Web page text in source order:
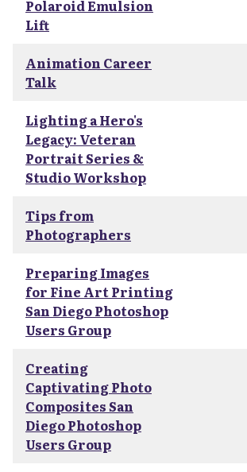
Polaroid Emulsion
Lift
Animation Career
Talk
Lighting a Hero's
Legacy: Veteran
Portrait Series &
Studio Workshop
Tips from
Photographers
Preparing Images
for Fine Art Printing
San Diego Photoshop
Users Group
Creating
Captivating Photo
Composites San
Diego Photoshop
Users Group